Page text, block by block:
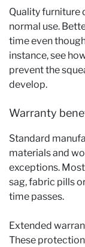
Quality furniture
normal use.
time even
instance, see
prevent the
develop.
Warranty
Standard
materials and
exceptions.
sag, fabric pills
time passes.
Extended
These